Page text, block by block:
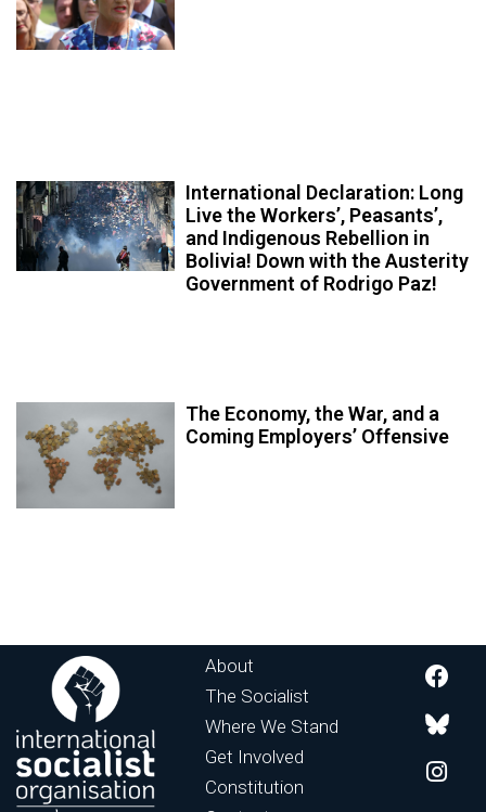
International Declaration: Long
Live the Workers’, Peasants’,
and Indigenous Rebellion in
Bolivia! Down with the Austerity
Government of Rodrigo Paz!
The Economy, the War, and a
Coming Employers’ Offensive
About
The Socialist
Where We Stand
Get Involved
Constitution